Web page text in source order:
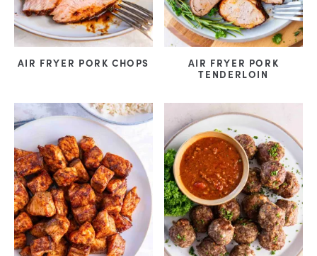
AIR FRYER PORK CHOPS
AIR FRYER PORK
TENDERLOIN